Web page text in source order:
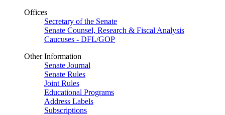
Offices
Secretary of the Senate
Senate Counsel, Research & Fiscal Analysis
Caucuses - DFL/GOP
Other Information
Senate Journal
Senate Rules
Joint Rules
Educational Programs
Address Labels
Subscriptions